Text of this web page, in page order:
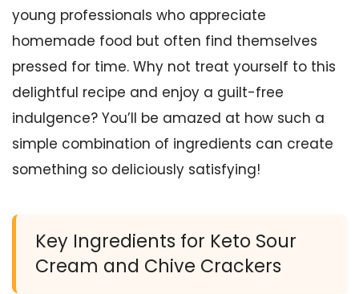
young professionals who appreciate
homemade food but often find themselves
pressed for time. Why not treat yourself to this
delightful recipe and enjoy a guilt-free
indulgence? You’ll be amazed at how such a
simple combination of ingredients can create
something so deliciously satisfying!
Key Ingredients for Keto Sour
Cream and Chive Crackers